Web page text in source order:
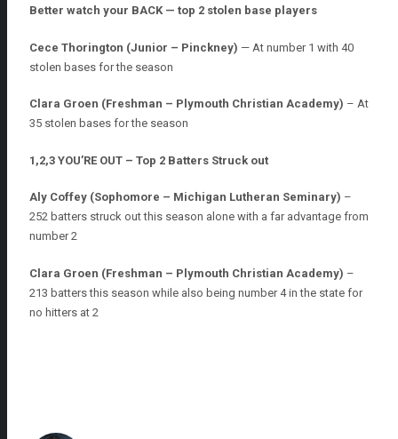
Better watch your BACK — top 2 stolen base players
Cece Thorington (Junior – Pinckney) — At number 1 with 40
stolen bases for the season
Clara Groen (Freshman – Plymouth Christian Academy) – At
35 stolen bases for the season
1,2,3 YOU’RE OUT – Top 2 Batters Struck out
Aly Coffey (Sophomore – Michigan Lutheran Seminary) –
252 batters struck out this season alone with a far advantage from
number 2
Clara Groen (Freshman – Plymouth Christian Academy) –
213 batters this season while also being number 4 in the state for
no hitters at 2